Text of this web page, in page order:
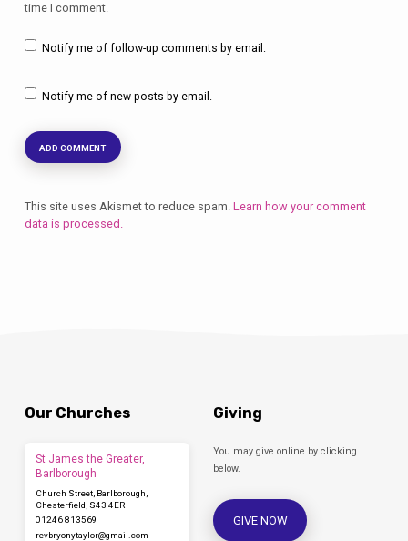
time I comment.
Notify me of follow-up comments by email.
Notify me of new posts by email.
This site uses Akismet to reduce spam. Learn how your comment
data is processed.
Our Churches
St James the Greater,
Barlborough
Church Street, Barlborough,
Chesterfield, S43 4ER
01246 813569
revbryonytaylor​@gmail.com
Giving
You may give online by clicking
below.
GIVE NOW